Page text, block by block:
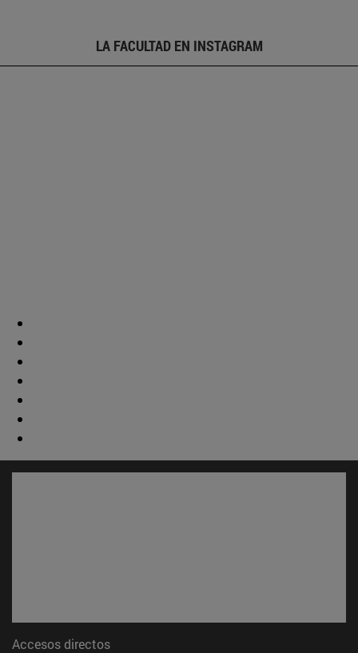
LA FACULTAD EN INSTAGRAM
Accesos directos